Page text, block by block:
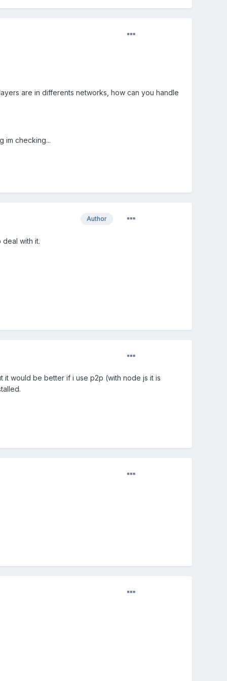
are in differents networks, how can you handle
im checking...
Author
with it.
it would be better if i use p2p (with node js it is